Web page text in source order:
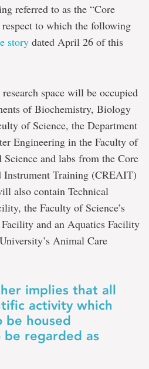
referred to as the “Core
to which the following
story dated April 26 of this
space will be occupied
of Biochemistry, Biology
of Science, the Department
Engineering in the Faculty of
and labs from the Core
Instrument Training (CREAIT)
also contain Technical
the Faculty of Science’s
and an Aquatics Facility
Animal Care
implies that all
activity which
housed
regarded as